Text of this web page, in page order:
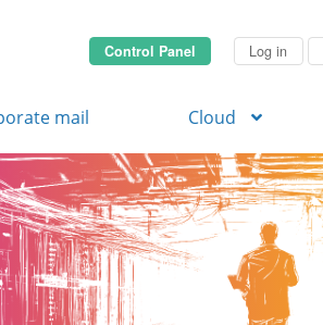
Control Panel Log in
mail Cloud